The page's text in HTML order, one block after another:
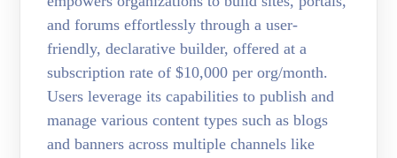
and forums effortlessly through a user-
friendly, declarative builder, offered at a
subscription rate of $10,000 per org/month.
Users leverage its capabilities to publish and
manage various content types such as blogs
and banners across multiple channels like